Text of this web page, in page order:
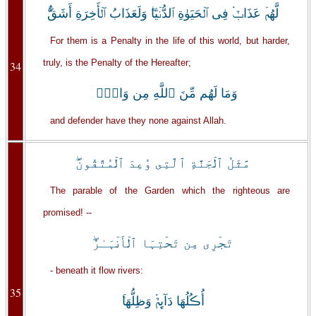
34
لَّهُمۡ عَذَابٌ۬ فِى ٱلۡحَيَوٰةِ ٱلدُّنۡيَا‌ۖ وَلَعَذَابُ ٱلۡأَخِرَةِ أَشَقُّ‌ۖ
For them is a Penalty in the life of this world, but harder,
truly, is the Penalty of the Hereafter;
وَمَا لَهُم مِّنَ ٱللَّهِ مِن وَاقٍ۬
and defender have they none against Allah.
35
مَّثَلُ ٱلۡجَنَّةِ ٱلَّتِى وُعِدَ ٱلۡمُتَّقُونَ‌ۖ
The parable of the Garden which the righteous are
promised! --
تَجۡرِى مِن تَحۡتِہَا ٱلۡأَنۡہَـٰرُ‌ۖ
- beneath it flow rivers:
أُڪُلُهَا دَآٮِٕمٌ۬ وَظِلُّهَا‌ۚ